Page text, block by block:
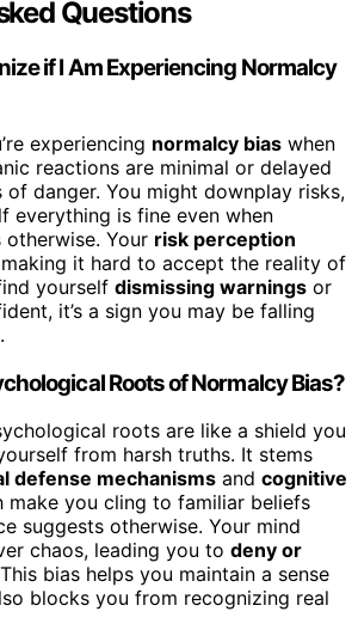
Questions
if I Am Experiencing Normalcy
experiencing normalcy bias when
reactions are minimal or delayed
of danger. You might downplay risks,
everything is fine even when
Your risk perception
it hard to accept the reality of
yourself dismissing warnings or
it’s a sign you may be falling
Roots of Normalcy Bias?
roots are like a shield you
from harsh truths. It stems
defense mechanisms and cognitive
make you cling to familiar beliefs
suggests otherwise. Your mind
chaos, leading you to deny or
bias helps you maintain a sense
blocks you from recognizing real